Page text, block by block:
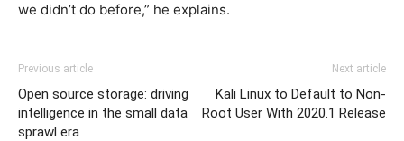
we didn’t do before,” he explains.
Previous article
Open source storage: driving
intelligence in the small data
sprawl era
Next article
Kali Linux to Default to Non-
Root User With 2020.1 Release